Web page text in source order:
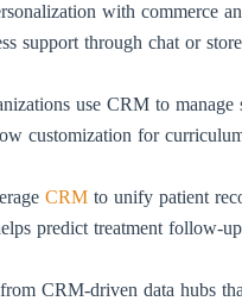
with commerce
support through chat or
use CRM to
customization for
CRM to unify patient
predict treatment follow-
CRM-driven data hubs